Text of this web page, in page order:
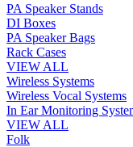
PA Speaker Stands
DI Boxes
PA Speaker Bags
Rack Cases
VIEW ALL
Wireless Systems
Wireless Vocal Systems
In Ear Monitoring
VIEW ALL
Folk